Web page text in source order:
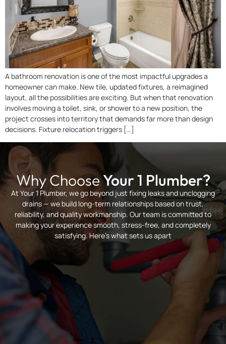
A bathroom renovation is one of the most impactful upgrades a
homeowner can make. New tile, updated fixtures, a reimagined
layout, all the possibilities are exciting. But when that renovation
involves moving a toilet, sink, or shower to a new position, the
project crosses into territory that demands far more than design
decisions. Fixture relocation triggers […]
Why ChooseYour 1 Plumber?
At Your 1 Plumber, we go beyond just fixing leaks and unclogging
drains — we build long-term relationships based on trust,
reliability, and quality workmanship. Our team is committed to
making your experience smooth, stress-free, and completely
satisfying. Here’s what sets us apart